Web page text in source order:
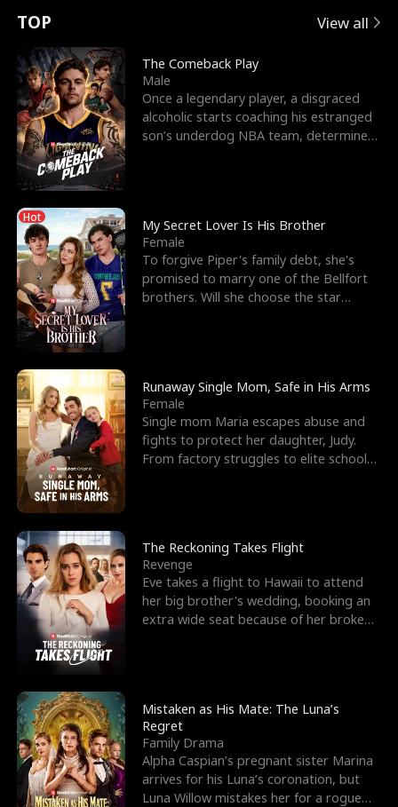
t
u
r
n
o
f
t
h
e
W
o
l
f
K
i
n
g
e
e
s
R
i
g
h
t
T
h
r
o
u
g
h
Y
o
u
o
r
c
e
s
t
h
e
G
o
d
o
f
W
a
r
E
x
'
s
B
e
s
t
F
r
i
e
n
d
n
p
e
l
l
s
e
TOP View all
The Comeback Play
Male
Once a legendary player, a disgraced
alcoholic starts coaching his estranged
son’s underdog NBA team, determined
Hot
My Secret Lover Is His Brother
Female
To forgive Piper's family debt, she's
promised to marry one of the Bellfort
brothers. Will she choose the star
Runaway Single Mom, Safe in His Arms
Female
Single mom Maria escapes abuse and
fights to protect her daughter, Judy.
From factory struggles to elite schools,
The Reckoning Takes Flight
Revenge
Eve takes a flight to Hawaii to attend
her big brother's wedding, booking an
extra wide seat because of her broken
Mistaken as His Mate: The Luna’s
Regret
Family Drama
Alpha Caspian’s pregnant sister Marina
arrives for his Luna’s coronation, but
Luna Willow mistakes her for a rogue